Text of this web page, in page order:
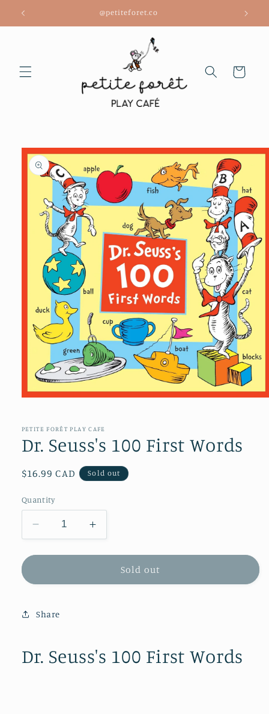
Skip to
content
@petiteforet.co
Cart
Skip to
product
information
in
PETITE FORÊT PLAY CAFE
Dr. Seuss's 100 First Words
Regular
$16.99 CAD Sold out
Quantity
Decrease
quantity
for
Seuss&#39;s
First
Words
Increase
quantity
for
Seuss&#39;s
Sold out
Share
Dr. Seuss's 100 First Words